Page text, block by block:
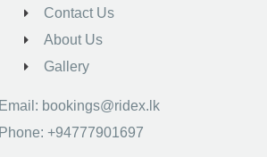
Contact Us
About Us
Gallery
Email: bookings@ridex.lk
Phone: +94777901697